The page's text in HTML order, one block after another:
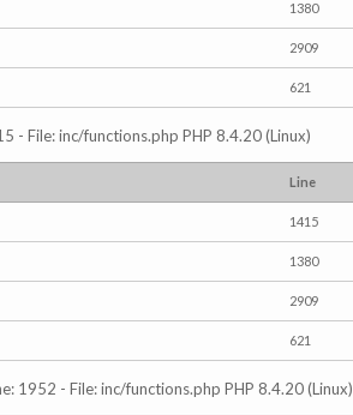
1380
2909
621
- File: inc/functions.php PHP 8.4.20 (Linux)
Line
1415
1380
2909
621
1952 - File: inc/functions.php PHP 8.4.20 (Linux)